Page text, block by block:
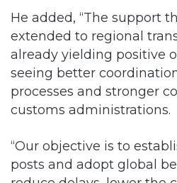
He added, “The support
extended to regional
already yielding positive
seeing better
processes and stronger
customs administrations.
“Our objective is to
posts and adopt global